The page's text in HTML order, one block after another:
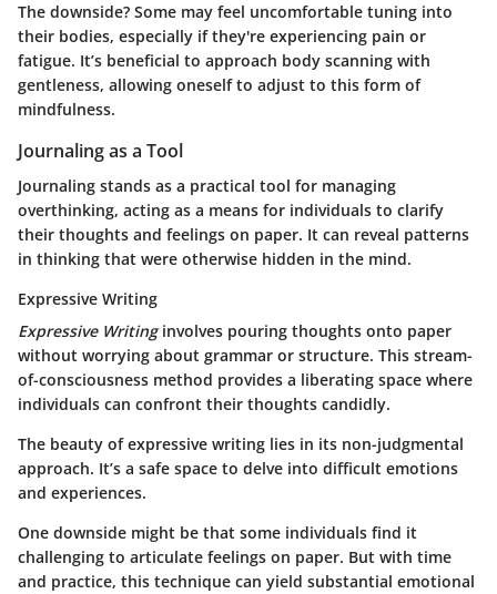
The downside? Some may feel uncomfortable tuning into
their bodies, especially if they're experiencing pain or
fatigue. It’s beneficial to approach body scanning with
gentleness, allowing oneself to adjust to this form of
mindfulness.
Journaling as a Tool
Journaling stands as a practical tool for managing
overthinking, acting as a means for individuals to clarify
their thoughts and feelings on paper. It can reveal patterns
in thinking that were otherwise hidden in the mind.
Expressive Writing
Expressive Writinginvolves pouring thoughts onto paper
without worrying about grammar or structure. This stream-
of-consciousness method provides a liberating space where
individuals can confront their thoughts candidly.
The beauty of expressive writing lies in its non-judgmental
approach. It’s a safe space to delve into difficult emotions
and experiences.
One downside might be that some individuals find it
challenging to articulate feelings on paper. But with time
and practice, this technique can yield substantial emotional